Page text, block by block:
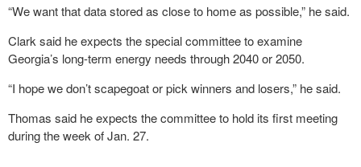
“We want that data stored as close to home as possible,” he said.
Clark said he expects the special committee to examine
Georgia’s long-term energy needs through 2040 or 2050.
“I hope we don’t scapegoat or pick winners and losers,” he said.
Thomas said he expects the committee to hold its first meeting
during the week of Jan. 27.